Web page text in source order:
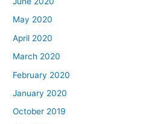
May 2020
April 2020
March 2020
February 2020
January 2020
October 2019